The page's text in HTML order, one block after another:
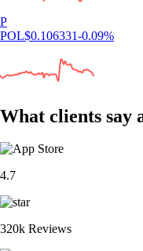
P
POL$0.106331-0.09%
What clients say
4.7
320k Reviews